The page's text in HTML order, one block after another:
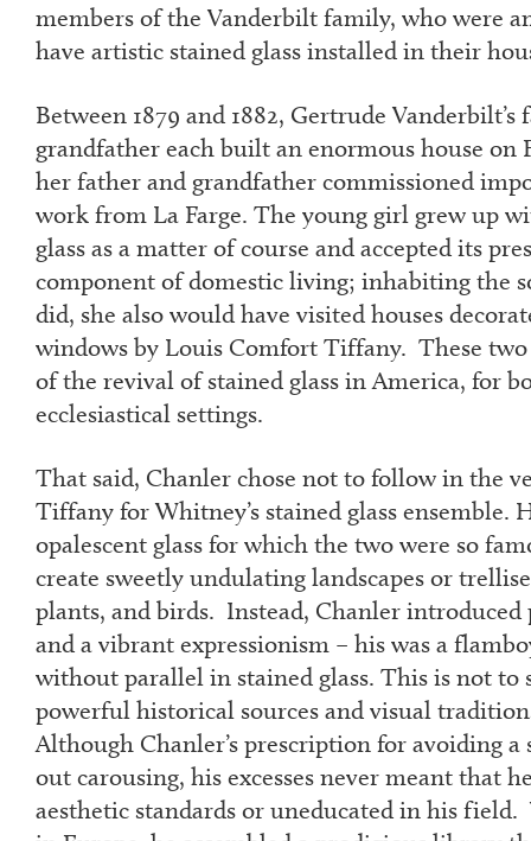
members of the Vanderbilt family, who were
have artistic stained glass installed in their
Between 1879 and 1882, Gertrude
grandfather each built an enormous house on
her father and grandfather commissioned
work from La Farge. The young girl grew up
glass as a matter of course and accepted its
component of domestic living; inhabiting the
did, she also would have visited houses
windows by Louis Comfort Tiffany. These two
of the revival of stained glass in America, for
ecclesiastical settings.
That said, Chanler chose not to follow in the
Tiffany for Whitney’s stained glass ensemble.
opalescent glass for which the two were so
create sweetly undulating landscapes or
plants, and birds. Instead, Chanler
and a vibrant expressionism – his was a
without parallel in stained glass. This is not to
powerful historical sources and visual
Although Chanler’s prescription for avoiding
out carousing, his excesses never meant that
aesthetic standards or uneducated in his